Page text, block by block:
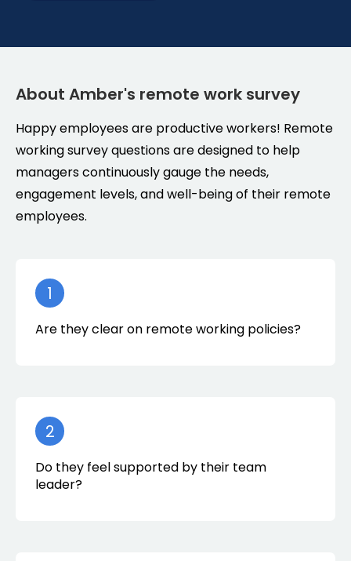
About Amber's remote work survey
Happy employees are productive workers! Remote
working survey questions are designed to help
managers continuously gauge the needs,
engagement levels, and well-being of their remote
employees.
1
Are they clear on remote working policies?
2
Do they feel supported by their team
leader?